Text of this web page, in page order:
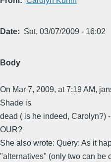
Date Sat, 03/07/2009 - 16:02
Body
On Mar 7, 2009, at 7:19 AM,
Shade is
dead ( is he indeed, Carolyn?)
OUR?
She also wrote: Query: As it
"alternatives" (only two can be